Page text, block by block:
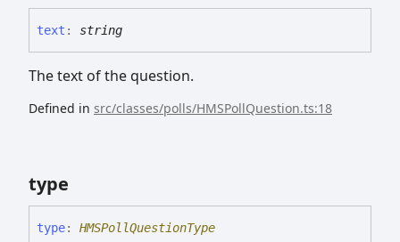
text : string
The text of the question.
Defined in src/classes/polls/HMSPollQuestion.ts:18
type
type: HMSPollQuestionType